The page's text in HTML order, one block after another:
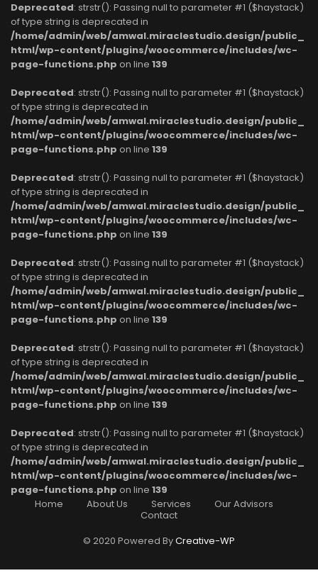
Deprecated: strstr(): Passing null to parameter #1 ($haystack)
of type string is deprecated in
/home/admin/web/amwal.miraclestudio.design/public_
html/wp-content/plugins/woocommerce/includes/wc-
page-functions.php on line 139
Deprecated: strstr(): Passing null to parameter #1 ($haystack)
of type string is deprecated in
/home/admin/web/amwal.miraclestudio.design/public_
html/wp-content/plugins/woocommerce/includes/wc-
page-functions.php on line 139
Deprecated: strstr(): Passing null to parameter #1 ($haystack)
of type string is deprecated in
/home/admin/web/amwal.miraclestudio.design/public_
html/wp-content/plugins/woocommerce/includes/wc-
page-functions.php on line 139
Deprecated: strstr(): Passing null to parameter #1 ($haystack)
of type string is deprecated in
/home/admin/web/amwal.miraclestudio.design/public_
html/wp-content/plugins/woocommerce/includes/wc-
page-functions.php on line 139
Deprecated: strstr(): Passing null to parameter #1 ($haystack)
of type string is deprecated in
/home/admin/web/amwal.miraclestudio.design/public_
html/wp-content/plugins/woocommerce/includes/wc-
page-functions.php on line 139
Deprecated: strstr(): Passing null to parameter #1 ($haystack)
of type string is deprecated in
/home/admin/web/amwal.miraclestudio.design/public_
html/wp-content/plugins/woocommerce/includes/wc-
page-functions.php on line 139
Home
About Us Services
Our Advisors
Contact
© 2020 Powered ByCreative-WP